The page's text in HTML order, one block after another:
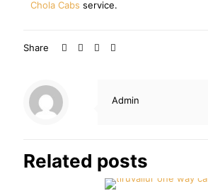
Chola Cabs service.
Share
Admin
Related posts